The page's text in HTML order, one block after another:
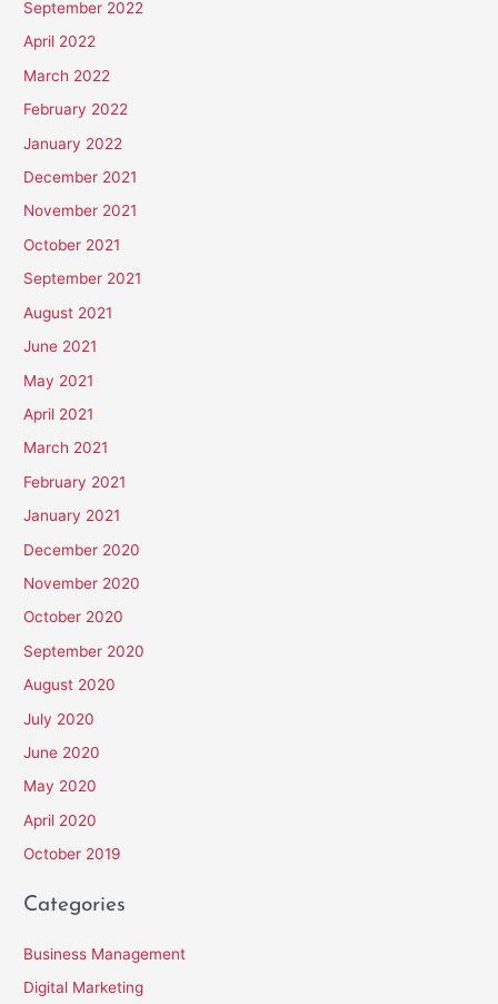
September 2022
April 2022
March 2022
February 2022
January 2022
December 2021
November 2021
October 2021
September 2021
August 2021
June 2021
May 2021
April 2021
March 2021
February 2021
January 2021
December 2020
November 2020
October 2020
September 2020
August 2020
July 2020
June 2020
May 2020
April 2020
October 2019
Categories
Business Management
Digital Marketing